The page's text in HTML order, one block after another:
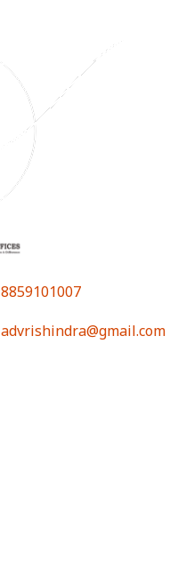
8859101007
advrishindra@gmail.com